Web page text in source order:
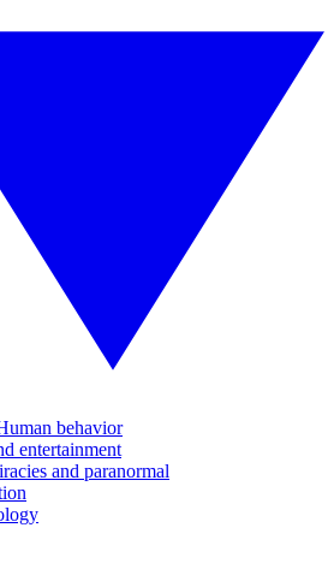
behavior
entertainment
and paranormal